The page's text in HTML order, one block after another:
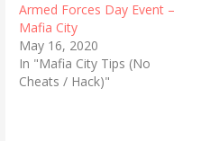
e
r
(
O
e
n
s
o
(
O
p
e
n
Armed Forces Day Event –
Mafia City
May 16, 2020
In "Mafia City Tips (No
Cheats / Hack)"